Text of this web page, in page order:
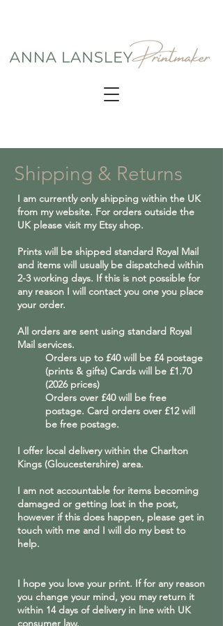
Shipping & Returns
I am currently only shipping within the UK
from my website. For orders outside the
UK please visit my Etsy shop.
Prints will be shipped standard Royal Mail
and items will usually be dispatched within
2-3 working days. If this is not possible for
any reason I will contact you one you place
your order.
All orders are sent using standard Royal
Mail services.
Orders up to £40 will be £4 postage
(prints & gifts) Cards will be £1.70
(2026prices)
Orders over £40 will be free
postage. Card orders over £12 will
be free postage.
I offer local delivery within the Charlton
Kings (Gloucestershire) area.
I am not accountable for items becoming
damaged or getting lost in the post,
however if this does happen, please get in
touch with me and I will do my best to
help.
I hope you love your print. If for any reason
you change your mind, you may return it
within 14 days of delivery in line with UK
consumer law.